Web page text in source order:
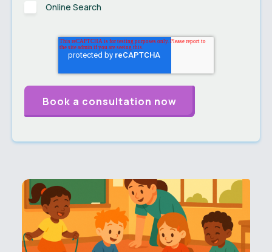
Online Search